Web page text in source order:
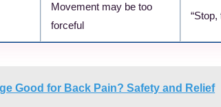
Movement may be too
forceful
“Stop,
Good for Back Pain? Safety and Relief